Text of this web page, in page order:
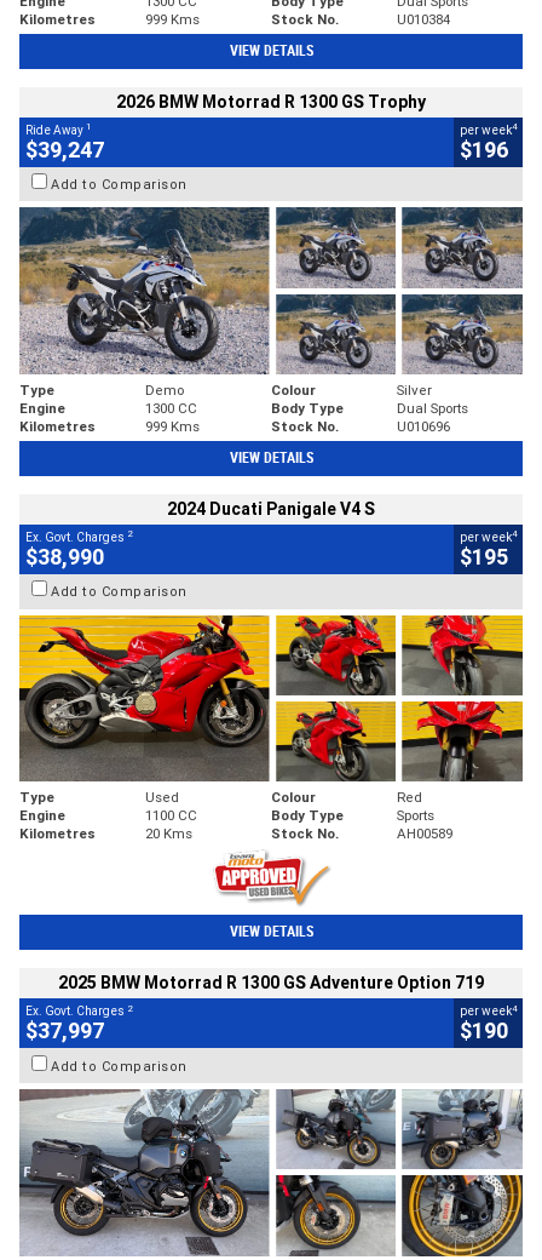
Kilometres
999 Kms Stock No. U010384
VIEW DETAILS
2026 BMW Motorrad R 1300 GS Trophy
Ride Away 1
$39,247
per week4
$196
Add to Comparison
Type Demo Colour
Silver
Engine
1300 CC Body Type
Dual Sports
Kilometres
999 Kms Stock No. U010696
VIEW DETAILS
2024 Ducati Panigale V4 S
Ex. Govt. Charges 2
$38,990
per week4
$195
Add to Comparison
Type Used Colour
Red
Engine
1100 CC Body Type
Sports
Kilometres
20 Kms Stock No. AH00589
VIEW DETAILS
2025 BMW Motorrad R 1300 GS Adventure Option 719
Ex. Govt. Charges 2
$37,997
per week4
$190
Add to Comparison